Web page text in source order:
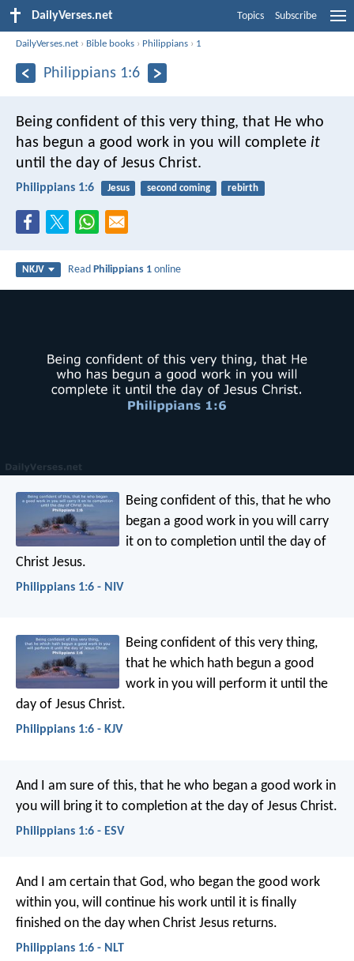
DailyVerses.net Topics Subscribe
DailyVerses.net › Bible books › Philippians › 1
Philippians 1:6
Being confident of this very thing, that He who
has begun a good work in you will complete it
until the day of Jesus Christ.
Philippians 1:6 Jesus second coming rebirth
NKJV ReadPhilippians 1 online
Being confident of this, that he who
began a good work in you will carry
it on to completion until the day of
Christ Jesus.
Philippians 1:6 - NIV
Being confident of this very thing,
that he which hath begun a good
work in you will perform it until the
day of Jesus Christ.
Philippians 1:6 - KJV
And I am sure of this, that he who began a good work in
you will bring it to completion at the day of Jesus Christ.
Philippians 1:6 - ESV
And I am certain that God, who began the good work
within you, will continue his work until it is finally
finished on the day when Christ Jesus returns.
Philippians 1:6 - NLT